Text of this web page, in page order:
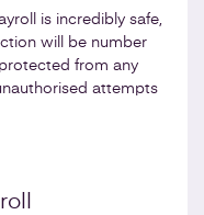
is incredibly safe,
will be number
from any
attempts